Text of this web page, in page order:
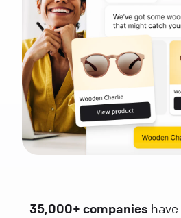
35,000+ companies